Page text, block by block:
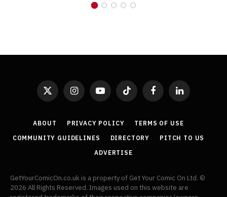
X
InstagramYouTubeTikTok FacebookLinkedIn
ABOUT PRIVACY POLICY
TERMS OF USE
COMMUNITY GUIDELINES
DIRECTORY
PITCH TO US
ADVERTISE
GetYourComicOn.co.uk is a property of Get Your Comic On Ltd. ©
2026 All Rights Reserved. Images used on this website are